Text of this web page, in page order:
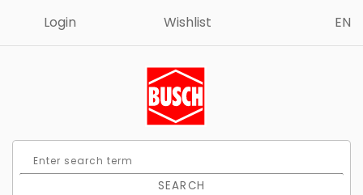
Login Wishlist EN
SEARCH